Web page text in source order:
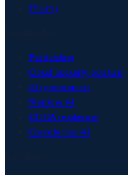
Pricing
Pentesting
Cloud security posture
AI governance
Shadow AI
DORA resilience
Confidential AI